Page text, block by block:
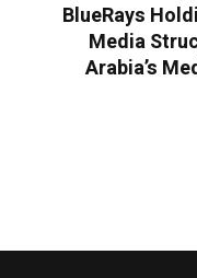
BlueRays
Media
Arabia’s